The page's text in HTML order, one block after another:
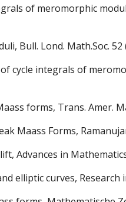
of meromorphic
Bull. Lond. Math.Soc. 52
cycle integrals of
forms, Trans. Amer.
Maass Forms,
Advances in
elliptic curves, Research